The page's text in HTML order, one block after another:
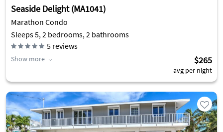
Seaside Delight (MA1041)
Marathon Condo
Sleeps 5, 2 bedrooms, 2 bathrooms
5 reviews
Show more $265
avg per night